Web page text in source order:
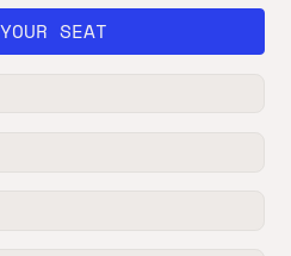
SEAT